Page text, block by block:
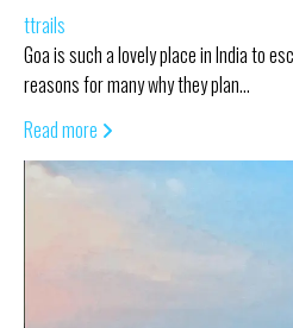
ttrails
Goa is such a lovely place in India to
reasons for many why they plan…
Read more